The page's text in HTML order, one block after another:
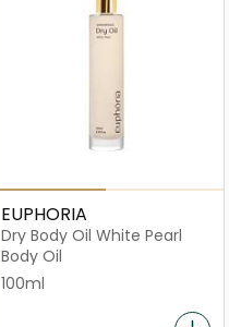
EUPHORIA
Dry Body Oil White Pearl
Body Oil
100ml